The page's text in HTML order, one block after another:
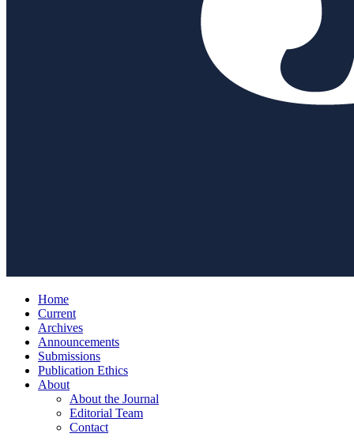
Home
Current
Archives
Announcements
Submissions
Publication Ethics
About
About the Journal
Editorial Team
Contact